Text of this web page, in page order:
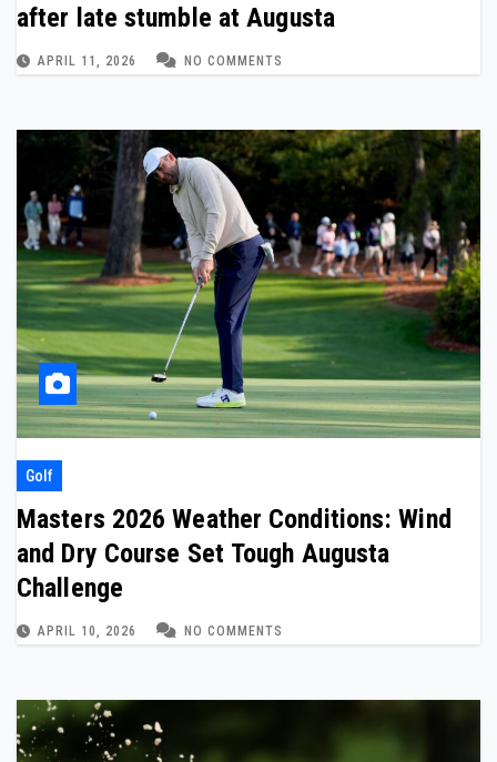
after late stumble at Augusta
APRIL 11, 2026 NO COMMENTS
Golf
Masters 2026 Weather Conditions: Wind
and Dry Course Set Tough Augusta
Challenge
APRIL 10, 2026 NO COMMENTS